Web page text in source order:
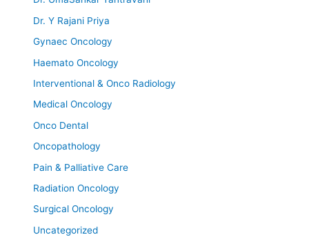
Dr. Y Rajani Priya
Gynaec Oncology
Haemato Oncology
Interventional & Onco Radiology
Medical Oncology
Onco Dental
Oncopathology
Pain & Palliative Care
Radiation Oncology
Surgical Oncology
Uncategorized